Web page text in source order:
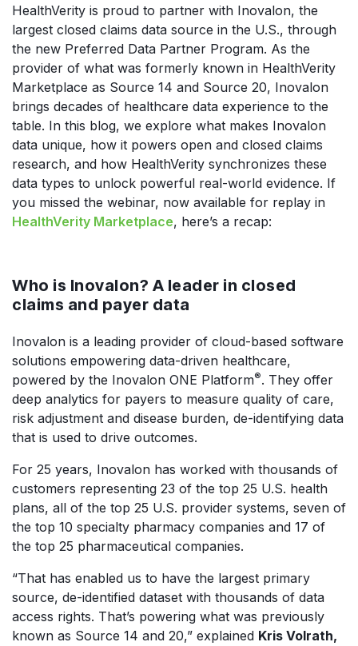
HealthVerity is proud to partner with Inovalon, the
largest closed claims data source in the U.S., through
the new Preferred Data Partner Program. As the
provider of what was formerly known in HealthVerity
Marketplace as Source 14 and Source 20, Inovalon
brings decades of healthcare data experience to the
table. In this blog, we explore what makes Inovalon
data unique, how it powers open and closed claims
research, and how HealthVerity synchronizes these
data types to unlock powerful real-world evidence. If
you missed the webinar, now available for replay in
HealthVerity Marketplace, here’s a recap:
Who is Inovalon? A leader in closed
claims and payer data
Inovalon is a leading provider of cloud-based software
solutions empowering data-driven healthcare,
powered by the Inovalon ONE Platform®. They offer
deep analytics for payers to measure quality of care,
risk adjustment and disease burden, de-identifying data
that is used to drive outcomes.
For 25 years, Inovalon has worked with thousands of
customers representing 23 of the top 25 U.S. health
plans, all of the top 25 U.S. provider systems, seven of
the top 10 specialty pharmacy companies and 17 of
the top 25 pharmaceutical companies.
“That has enabled us to have the largest primary
source, de-identified dataset with thousands of data
access rights. That’s powering what was previously
known as Source 14 and 20,” explained Kris Volrath,